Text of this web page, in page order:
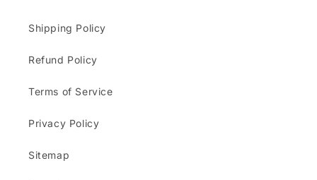
Shipping Policy
Refund Policy
Terms of Service
Privacy Policy
Sitemap